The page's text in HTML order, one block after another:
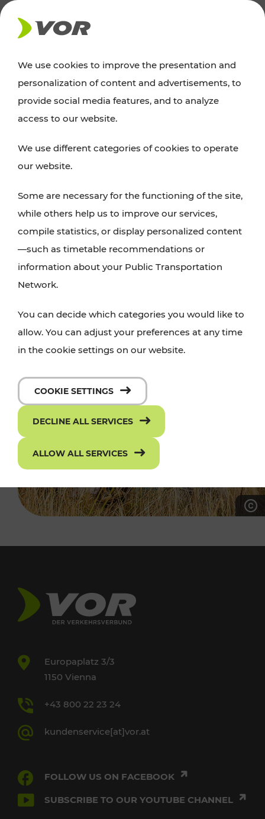
NEWS
Excursion tips
whether a family adventure, hiking, culture and
cuisine, cycling tours, or simply enjoying nature –
with VOR’s ticket and timetable offers.
PLAN A ROUTE
Europaplatz 3/3
1150 Vienna
+43 800 22 23 24
kundenservice[at]vor.at
FOLLOW US ON FACEBOOK
SUBSCRIBE TO OUR YOUTUBE CHANNEL
We use cookies to improve the presentation and
personalization of content and advertisements, to
provide social media features, and to analyze
access to our website.
We use different categories of cookies to operate
our website.
Some are necessary for the functioning of the site,
while others help us to improve our services,
compile statistics, or display personalized content
—such as timetable recommendations or
information about your Public Transportation
Network.
You can decide which categories you would like to
allow. You can adjust your preferences at any time
in the cookie settings on our website.
COOKIE SETTINGS
DECLINE ALL SERVICES
ALLOW ALL SERVICES